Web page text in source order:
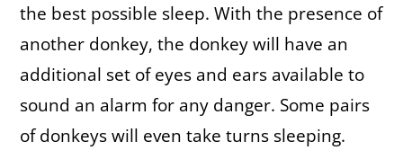
the best possible sleep. With the presence of
another donkey, the donkey will have an
additional set of eyes and ears available to
sound an alarm for any danger. Some pairs
of donkeys will even take turns sleeping.